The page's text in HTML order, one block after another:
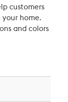
customers
your home.
and colors